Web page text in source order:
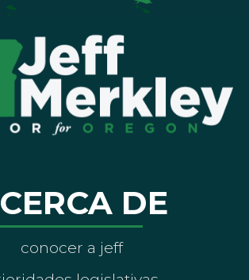
DE
conocer a jeff